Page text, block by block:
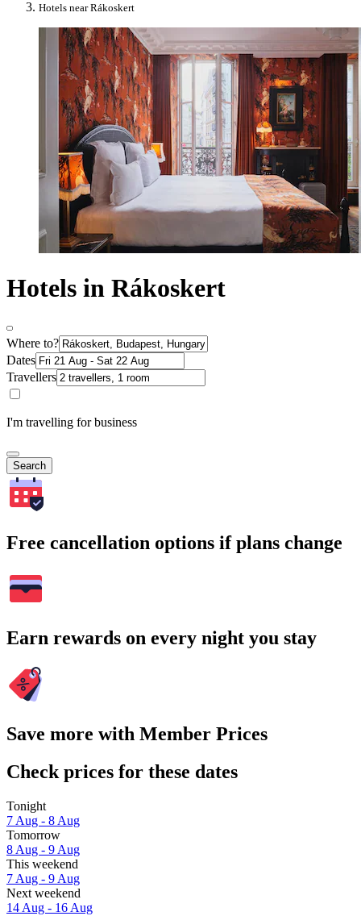
Hotels near Rákoskert
Hotels in Rákoskert
Where to?
Dates
Travellers
I'm travelling for business
Search
Free cancellation options if plans change
Earn rewards on every night you stay
Save more with Member Prices
Check prices for these dates
Tonight
7 Aug - 8 Aug
Tomorrow
8 Aug - 9 Aug
This weekend
7 Aug - 9 Aug
Next weekend
14 Aug - 16 Aug